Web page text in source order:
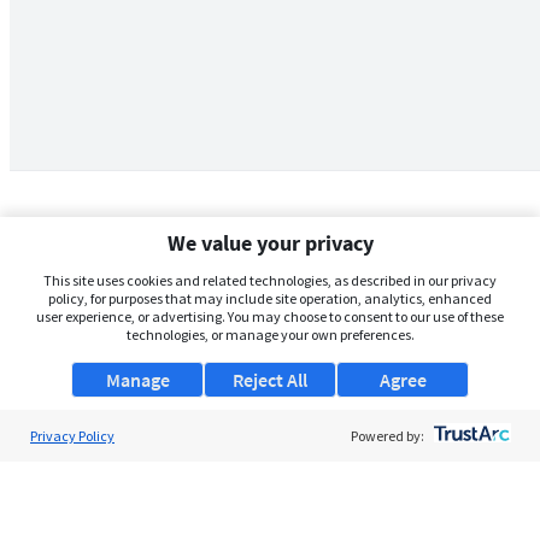
We value your privacy
This site uses cookies and related technologies, as described in our privacy
policy, for purposes that may include site operation, analytics, enhanced
user experience, or advertising. You may choose to consent to our use of these
technologies, or manage your own preferences.
Manage Agree
Reject All
Privacy Policy Powered by: